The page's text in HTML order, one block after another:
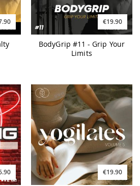
€19.90
BodyGrip #11 - Grip Your
Limits
€19.90